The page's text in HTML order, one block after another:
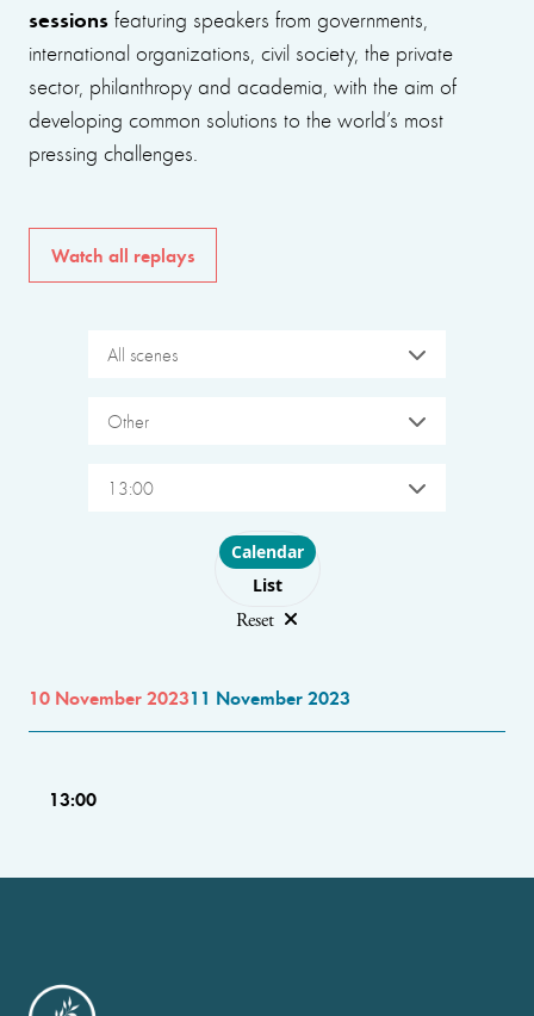
sessions featuring speakers from governments,
international organizations, civil society, the private
sector, philanthropy and academia, with the aim of
developing common solutions to the world’s most
pressing challenges.
Watch all replays
All scenes
Other
13:00
Choose layout
Calendar
List
Reset
10 November 202311 November 2023
13:00